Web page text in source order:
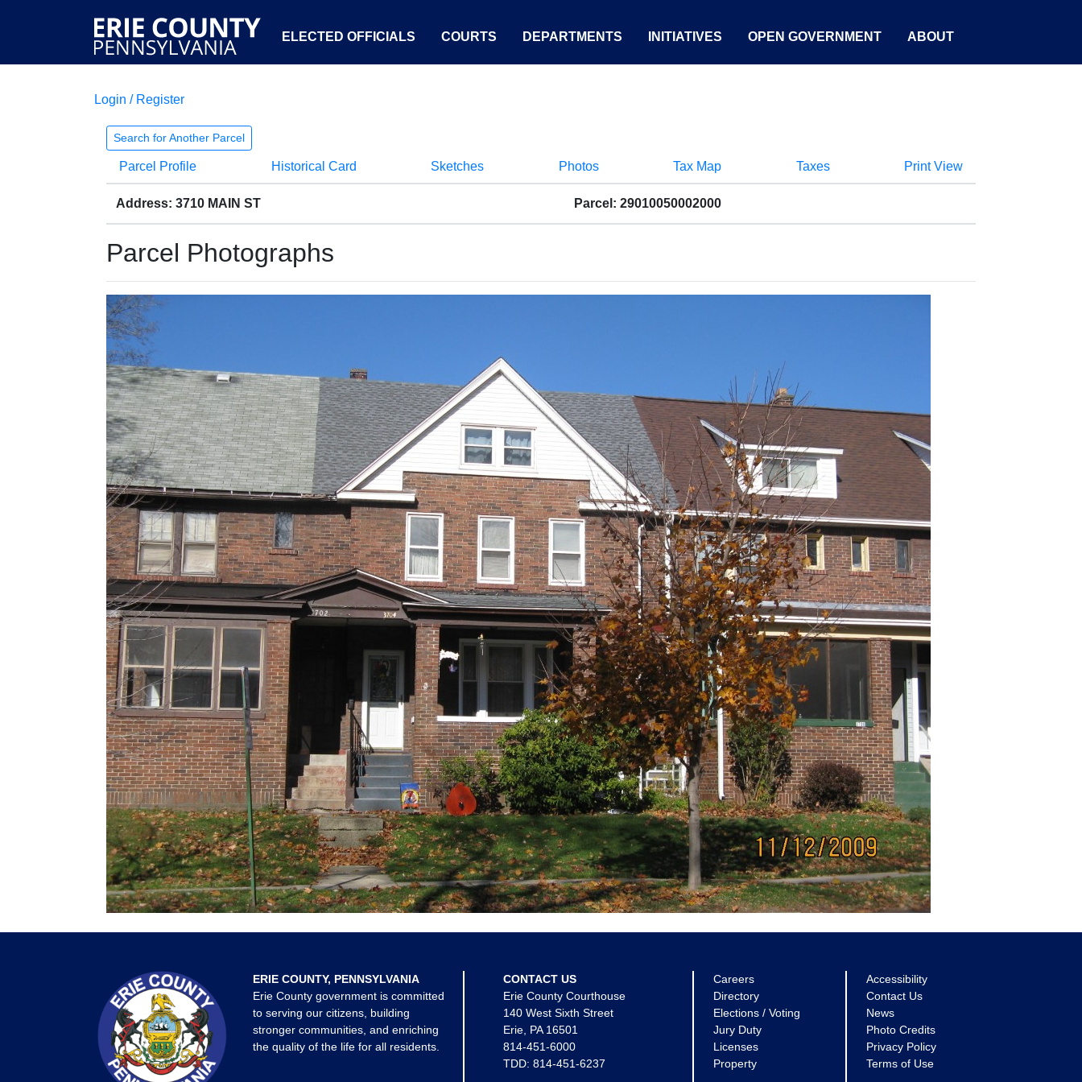
ELECTED OFFICIALS COURTS DEPARTMENTS INITIATIVES OPEN GOVERNMENT ABOUT
Login / Register
Search for Another Parcel
Parcel Profile Historical Card Sketches Photos Tax Map Taxes Print View
Address: 3710 MAIN ST Parcel: 29010050002000
Parcel Photographs
ERIE COUNTY, PENNSYLVANIA
Erie County government is committed
to serving our citizens, building
stronger communities, and enriching
the quality of the life for all residents.
CONTACT US
Erie County Courthouse
140 West Sixth Street
Erie, PA 16501
814-451-6000
TDD: 814-451-6237
Careers
Directory
Elections / Voting
Jury Duty
Licenses
Property
Accessibility
Contact Us
News
Photo Credits
Privacy Policy
Terms of Use